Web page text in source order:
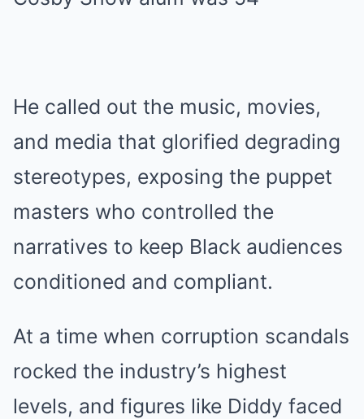
He called out the music, movies,
and media that glorified degrading
stereotypes, exposing the puppet
masters who controlled the
narratives to keep Black audiences
conditioned and compliant.
At a time when corruption scandals
rocked the industry’s highest
levels, and figures like Diddy faced